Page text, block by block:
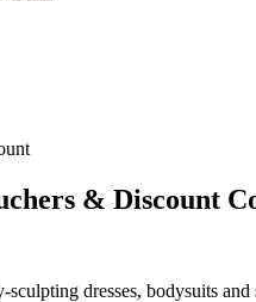
& Discount
sculpting dresses, bodysuits